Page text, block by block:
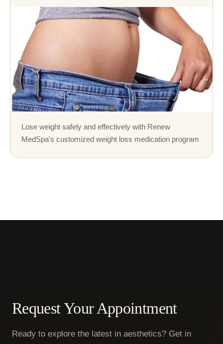
Lose weight safely and effectively with Renew
MedSpa's customized weight loss medication program
Request Your Appointment
Ready to explore the latest in aesthetics? Get in